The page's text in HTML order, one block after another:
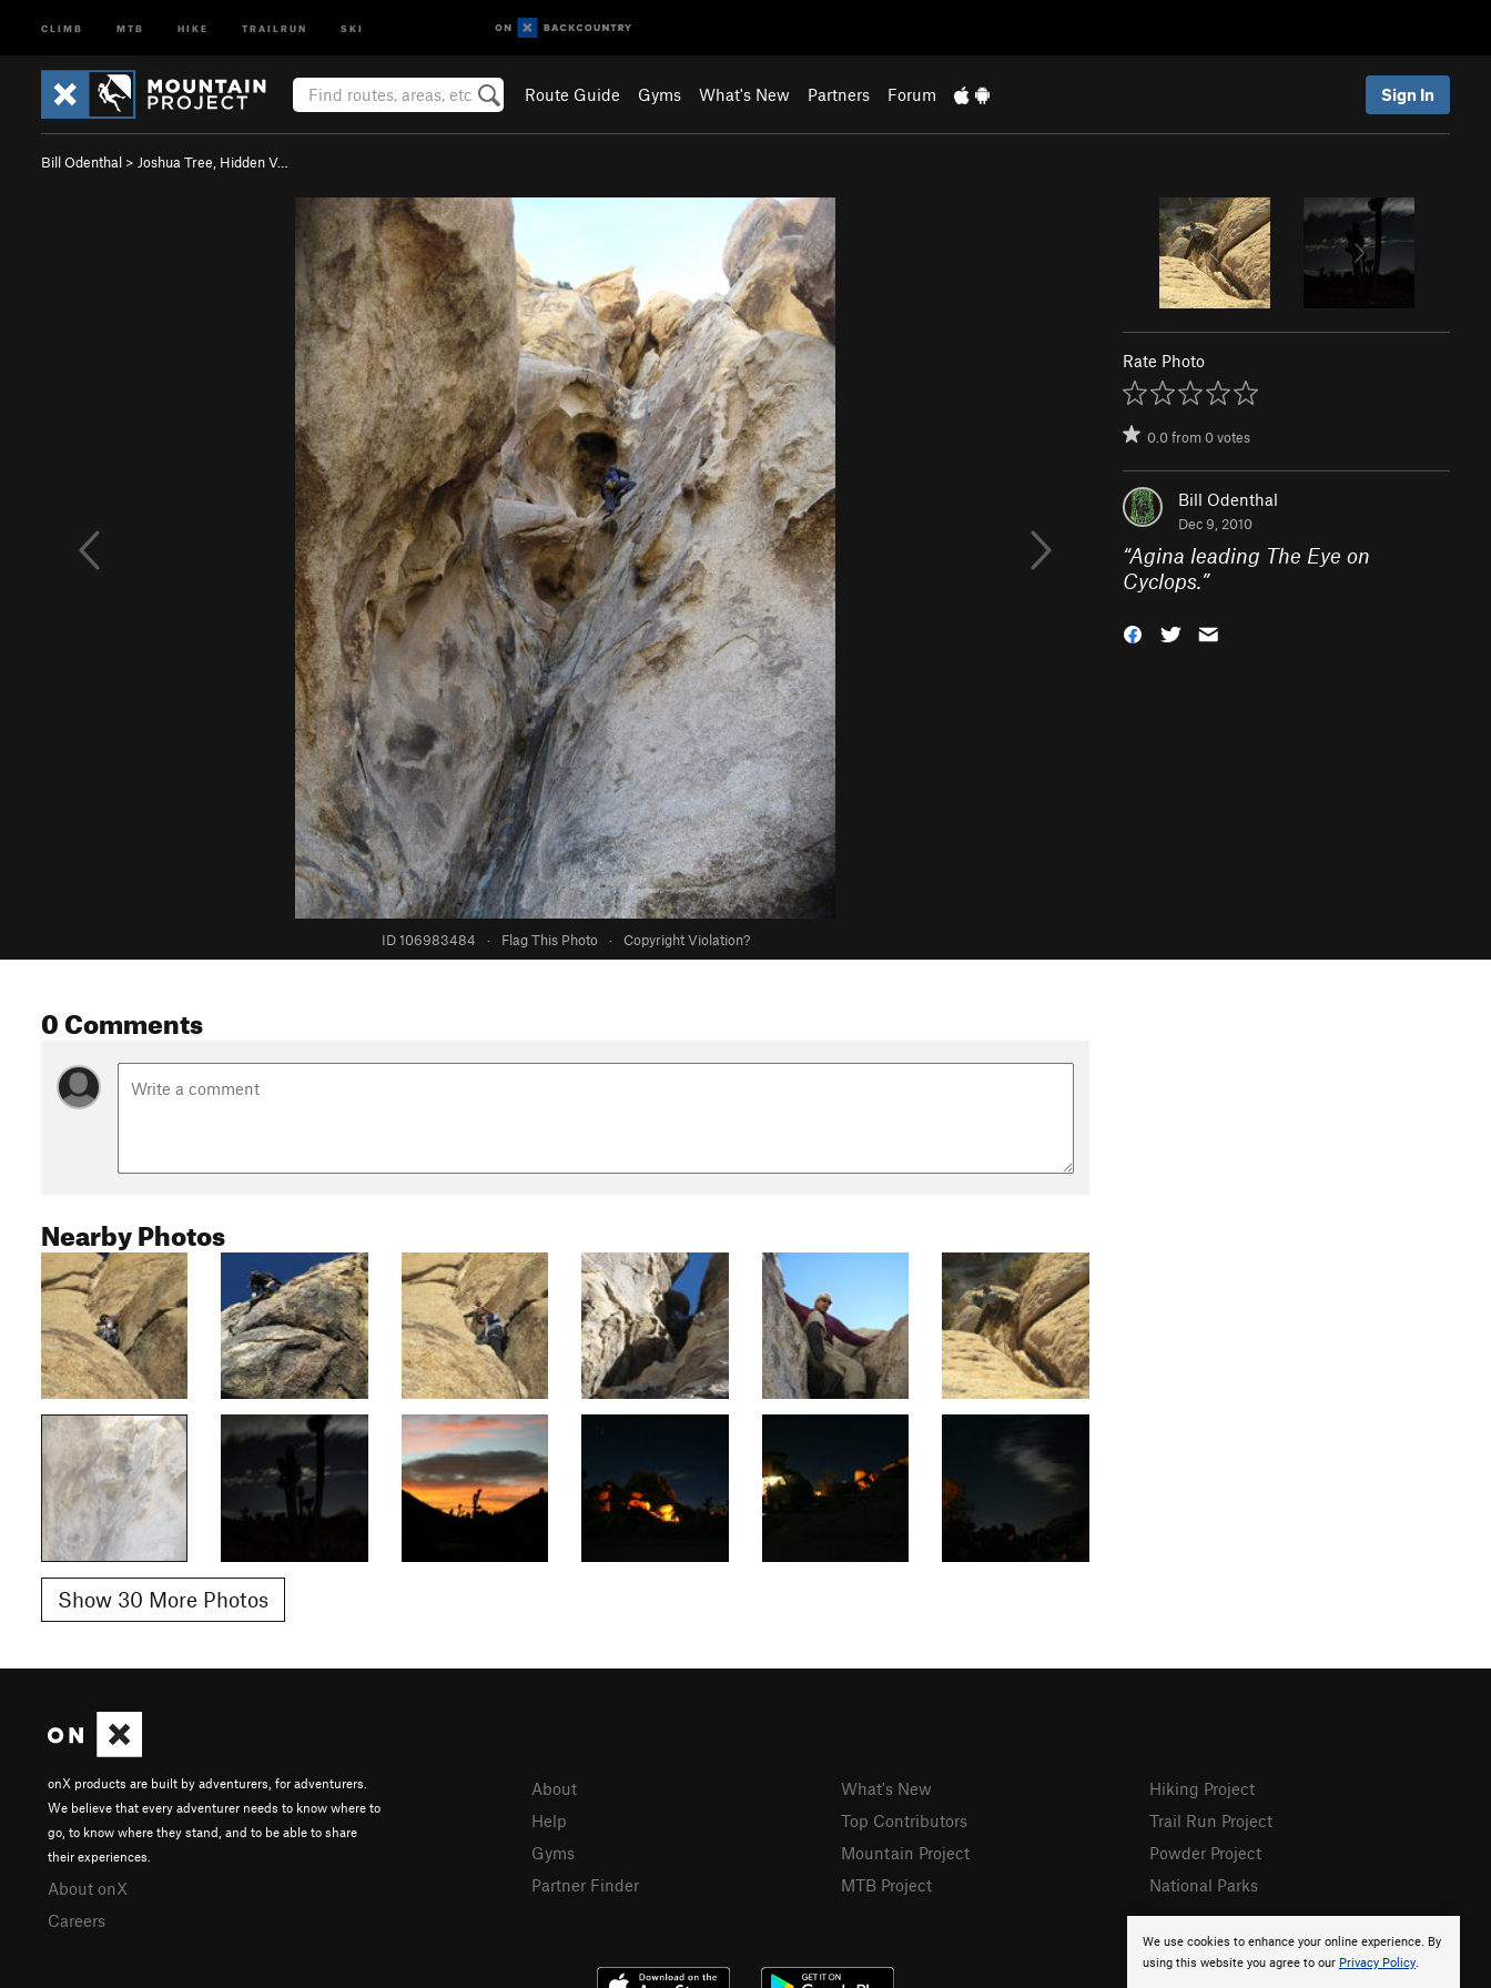
CLIMB MTB HIKE TRAILRUN SKI
Route Guide Gyms What's New Partners Forum Sign In
Bill Odenthal > Joshua Tree, Hidden V…
ID 106983484 · Flag This Photo · Copyright Violation?
Rate Photo
0.0from0votes
Bill Odenthal
Dec 9, 2010
“Agina leading The Eye on
Cyclops.”
0 Comments
Nearby Photos
Show 30 More Photos
We use cookies to enhance your online experience. By
using this website you agree to our Privacy Policy.
onX products are built by adventurers, for adventurers.
We believe that every adventurer needs to know where to
go, to know where they stand, and to be able to share
their experiences.
About onX
Careers
About
Help
Gyms
Partner Finder
What's New
Top Contributors
Mountain Project
MTB Project
Hiking Project
Trail Run Project
Powder Project
National Parks